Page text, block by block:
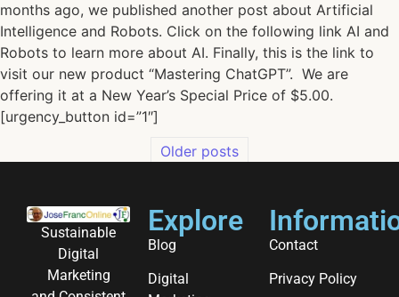
months ago, we published another post about Artificial
Intelligence and Robots. Click on the following link AI and
Robots to learn more about AI. Finally, this is the link to
visit our new product “Mastering ChatGPT”. We are
offering it at a New Year’s Special Price of $5.00.
[urgency_button id=”1″]
Older posts
Sustainable
Digital
Marketing
Explore
Blog
Digital
Contact
Privacy Policy